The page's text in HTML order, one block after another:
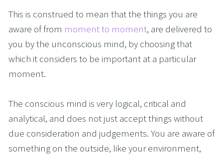
This is construed to mean that the things you are
aware of from moment to moment, are delivered to
you by the unconscious mind, by choosing that
which it considers to be important at a particular
moment.
The conscious mind is very logical, critical and
analytical, and does not just accept things without
due consideration and judgements. You are aware of
something on the outside, like your environment,